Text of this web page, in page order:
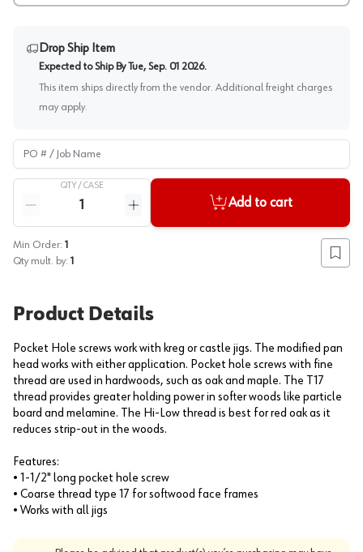
Drop Ship Item
Expected to Ship By Tue, Sep. 01 2026.
This item ships directly from the vendor. Additional freight charges
may apply.
PO # / Job Name
QTY /CASE
Reduce quantity
Increase quantity
Add to cart
Min Order: 1
Qty mult. by: 1 Add
Product Details
Pocket Hole screws work with kreg or castle jigs. The modified pan
head works with either application. Pocket hole screws with fine
thread are used in hardwoods, such as oak and maple. The T17
thread provides greater holding power in softer woods like particle
board and melamine. The Hi-Low thread is best for red oak as it
reduces strip-out in the woods.
Features:
• 1-1/2" long pocket hole screw
• Coarse thread type 17 for softwood face frames
• Works with all jigs